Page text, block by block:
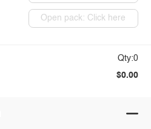
Open pack: Click here
Qty:0
$0.00